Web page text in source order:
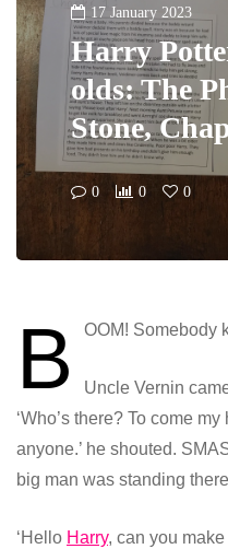
17 January 2023
Harry
olds: The
Stone,
0 0 0
B OOM! Somebody
Uncle Vernin
‘Who’s there? To come
anyone.’ he shouted.
big man was standing
‘Hello Harry, can you make